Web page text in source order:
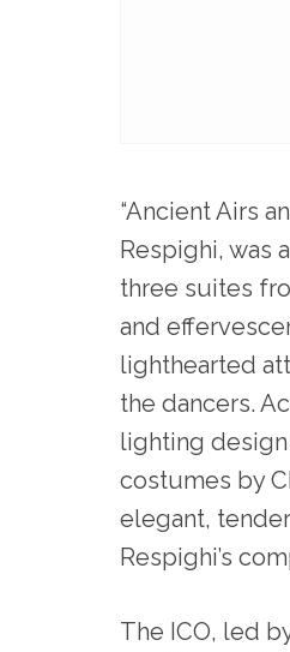
“Ancient Airs
Respighi, was
three suites
and
lighthearted
the dancers.
lighting
costumes by
elegant,
Respighi’s
The ICO, led